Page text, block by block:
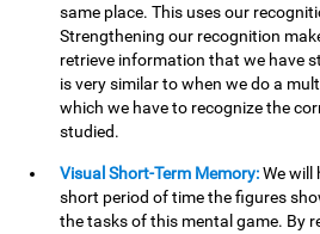
same place. This uses our
Strengthening our recognition
retrieve information that we have
is very similar to when we do a
which we have to recognize the
studied.
Visual Short-Term Memory:We will
short period of time the figures
the tasks of this mental game. By